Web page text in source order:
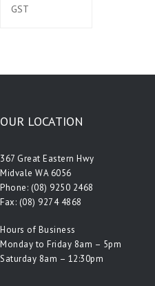
GST
OUR LOCATION
367 Great Eastern Hwy
Midvale WA 6056
Phone: (08) 9250 2468
Fax: (08) 9274 4868
Hours of Business
Monday to Friday 8am – 5pm
Saturday 8am – 12:30pm